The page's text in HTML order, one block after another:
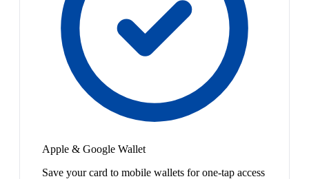
Apple & Google Wallet
Save your card to mobile wallets for one-tap access